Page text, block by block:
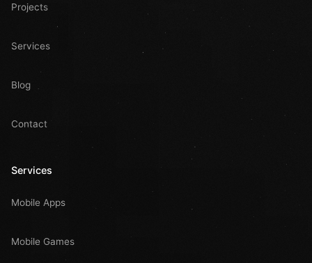
Projects
Services
Blog
Contact
Services
Mobile Apps
Mobile Games